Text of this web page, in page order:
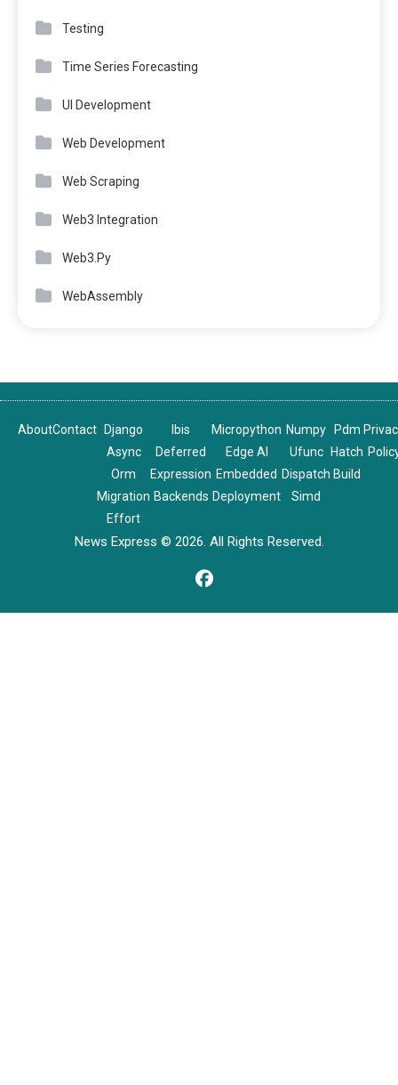
Testing
Time Series Forecasting
UI Development
Web Development
Web Scraping
Web3 Integration
Web3.Py
WebAssembly
AboutContact Django
Async
Orm
Migration
Effort
Ibis
Deferred
Expression
Backends
Micropython
Edge AI
Embedded
Deployment
Numpy
Ufunc
Dispatch
Simd
Pdm
Hatch
Build
News Express © 2026. All Rights Reserved.